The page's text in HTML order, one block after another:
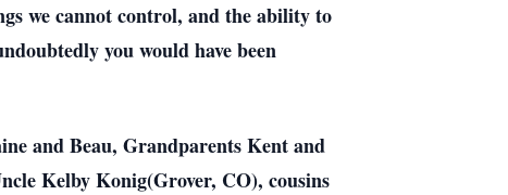
we cannot control, and the ability to
you would have been
and Beau, Grandparents Kent and
Kelby Konig(Grover, CO), cousins